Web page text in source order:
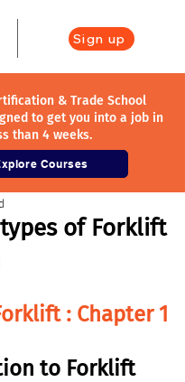
Sign up
& Trade School
to get you into a job in
than 4 weeks.
Courses
of Forklift
: Chapter 1
to Forklift